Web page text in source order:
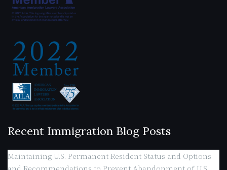
Recent Immigration Blog Posts
Maintaining U.S. Permanent Resident Status and Options
and Recommendations to Prevent Abandonment of U.S.